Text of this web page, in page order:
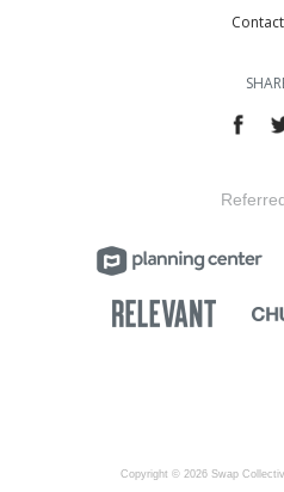
Copyright © 2026 Swap